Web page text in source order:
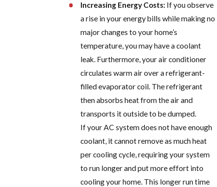
Increasing Energy Costs:If you observe
a rise in your energy bills while making no
major changes to your home’s
temperature, you may have a coolant
leak. Furthermore, your air conditioner
circulates warm air over a refrigerant-
filled evaporator coil. The refrigerant
then absorbs heat from the air and
transports it outside to be dumped.
If your AC system does not have enough
coolant, it cannot remove as much heat
per cooling cycle, requiring your system
to run longer and put more effort into
cooling your home. This longer run time